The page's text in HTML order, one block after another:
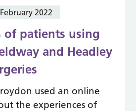
February 2022
of patients using
and Headley
used an online
the experiences of